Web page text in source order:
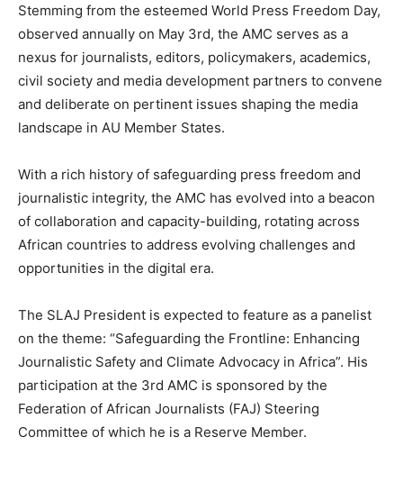
Stemming from the esteemed World Press Freedom Day,
observed annually on May 3rd, the AMC serves as a
nexus for journalists, editors, policymakers, academics,
civil society and media development partners to convene
and deliberate on pertinent issues shaping the media
landscape in AU Member States.
With a rich history of safeguarding press freedom and
journalistic integrity, the AMC has evolved into a beacon
of collaboration and capacity-building, rotating across
African countries to address evolving challenges and
opportunities in the digital era.
The SLAJ President is expected to feature as a panelist
on the theme: “Safeguarding the Frontline: Enhancing
Journalistic Safety and Climate Advocacy in Africa”. His
participation at the 3rd AMC is sponsored by the
Federation of African Journalists (FAJ) Steering
Committee of which he is a Reserve Member.